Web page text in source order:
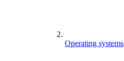
Operating systems